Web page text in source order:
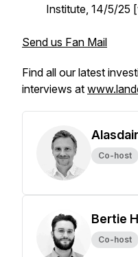
Institute, 14/5/25
Send us Fan Mail
Find all our latest
interviews at
Co-host
Bertie
Co-host